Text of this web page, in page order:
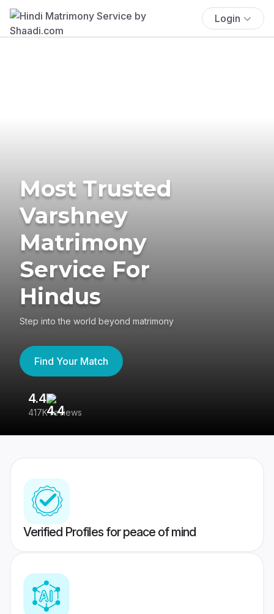
Login
Most Trusted
Varshney
Matrimony
Service For
Hindus
Step into the world beyond matrimony
Find Your Match
4.4
417K reviews
Verified Profiles for peace of mind